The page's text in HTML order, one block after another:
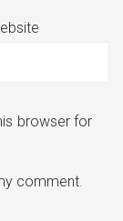
browser for
comment.